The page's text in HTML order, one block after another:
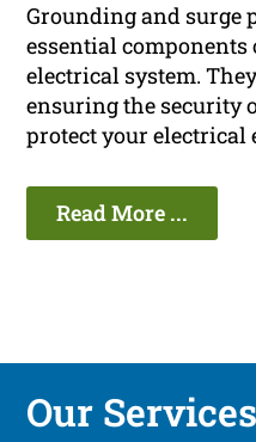
Grounding and surge
essential
electrical system.
ensuring the security
protect your
Read More ...
Our Services